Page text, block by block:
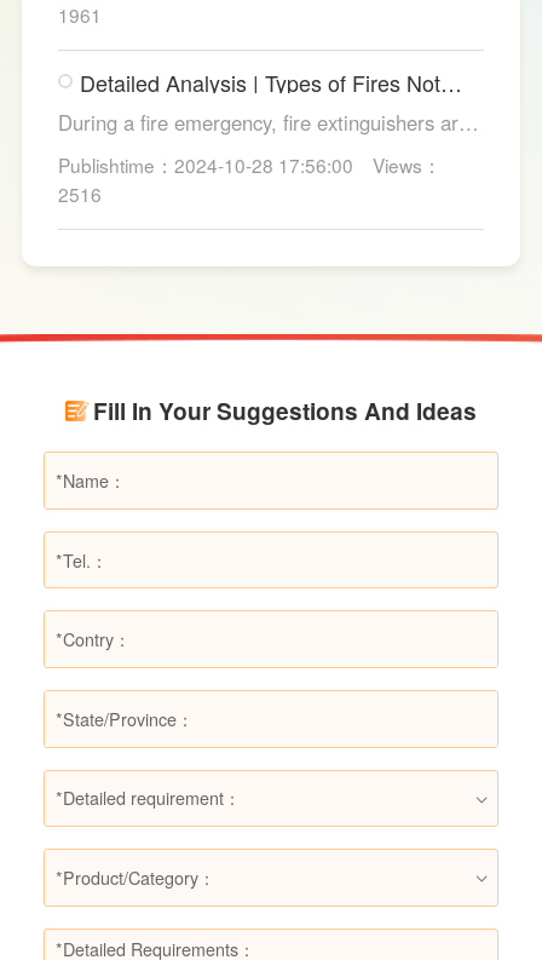
1961
Detailed Analysis | Types of Fires Not
Suitable for Dry Powder Fire
Extinguishers
During a fire emergency, fire extinguishers are
among the most common and convenient tools
for fire suppression. Dry powder fire
extinguishers, in particular, are widely used due
to their broad applicability and rapid firefighting
effects. However, in certain specific fire
explanation of the types of fires they are not
decisions in different fire situations.
Publishtime：2024-10-28 17:56:00
Views：
2516
Fill In Your Suggestions And Ideas
*Detailed requirement：
*Product/Category：